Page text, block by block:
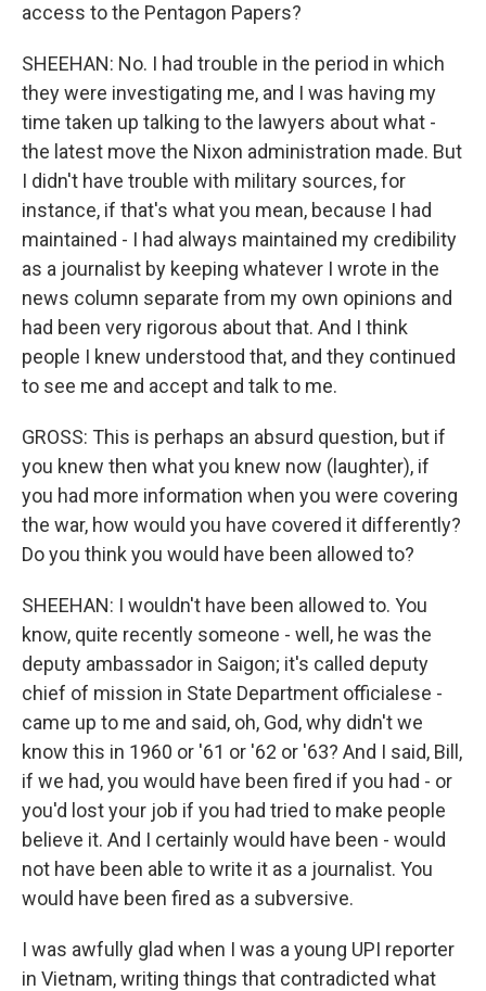
access to the Pentagon Papers?
SHEEHAN: No. I had trouble in the period in which
they were investigating me, and I was having my
time taken up talking to the lawyers about what -
the latest move the Nixon administration made. But
I didn't have trouble with military sources, for
instance, if that's what you mean, because I had
maintained - I had always maintained my credibility
as a journalist by keeping whatever I wrote in the
news column separate from my own opinions and
had been very rigorous about that. And I think
people I knew understood that, and they continued
to see me and accept and talk to me.
GROSS: This is perhaps an absurd question, but if
you knew then what you knew now (laughter), if
you had more information when you were covering
the war, how would you have covered it differently?
Do you think you would have been allowed to?
SHEEHAN: I wouldn't have been allowed to. You
know, quite recently someone - well, he was the
deputy ambassador in Saigon; it's called deputy
chief of mission in State Department officialese -
came up to me and said, oh, God, why didn't we
know this in 1960 or '61 or '62 or '63? And I said, Bill,
if we had, you would have been fired if you had - or
you'd lost your job if you had tried to make people
believe it. And I certainly would have been - would
not have been able to write it as a journalist. You
would have been fired as a subversive.
I was awfully glad when I was a young UPI reporter
in Vietnam, writing things that contradicted what